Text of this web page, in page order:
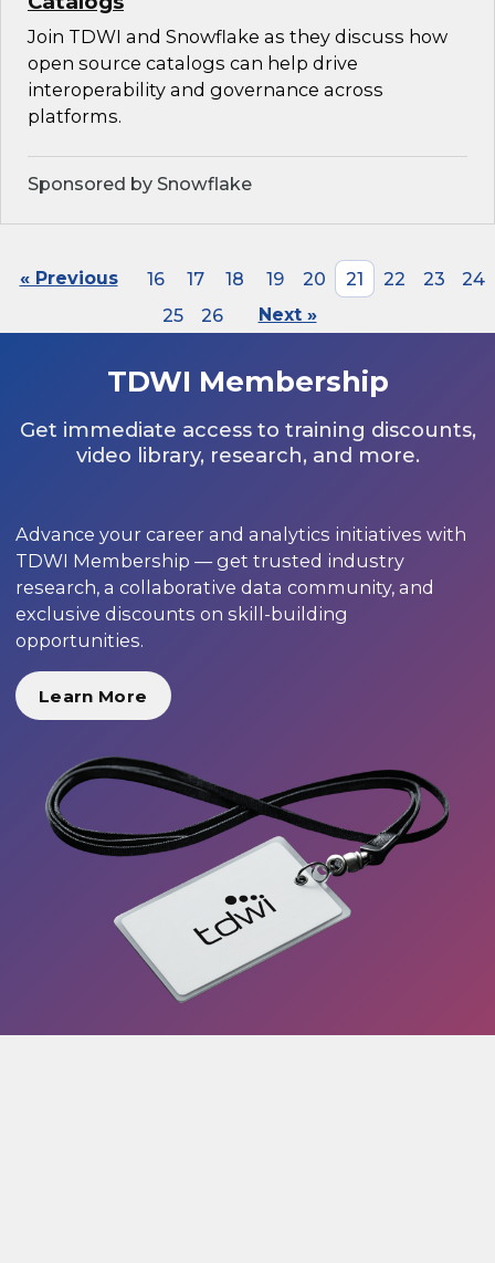
Join TDWI and Snowflake as they discuss how
open source catalogs can help drive
interoperability and governance across
platforms.
Sponsored by Snowflake
« Previous 16 17 18 19 20 21 22 23
24
25
26 Next »
TDWI Membership
Get immediate access to training discounts,
video library, research, and more.
Advance your career and analytics initiatives with
TDWI Membership — get trusted industry
research, a collaborative data community, and
exclusive discounts on skill-building
opportunities.
Learn More